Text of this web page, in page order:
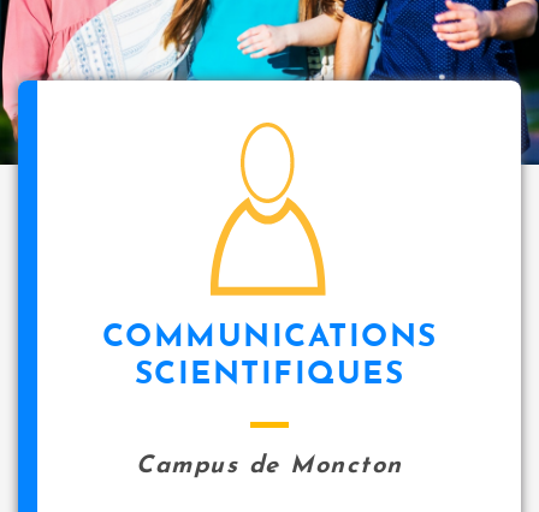
p
a
l
COMMUNICATIONS
SCIENTIFIQUES
Campus de Moncton